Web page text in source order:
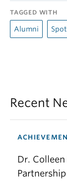
TAGGED WITH
Alumni
Recent
Dr. Colleen